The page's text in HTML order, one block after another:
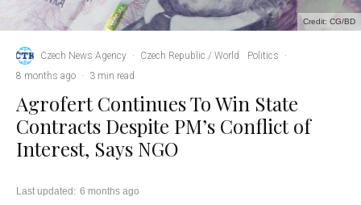
Credit: CG/BD
Czech News Agency · Czech Republic / World Politics
·
8 months ago · 3 min read
Agrofert Continues To Win State
Contracts Despite PM’s Conflict of
Interest, Says NGO
Last updated: 6 months ago